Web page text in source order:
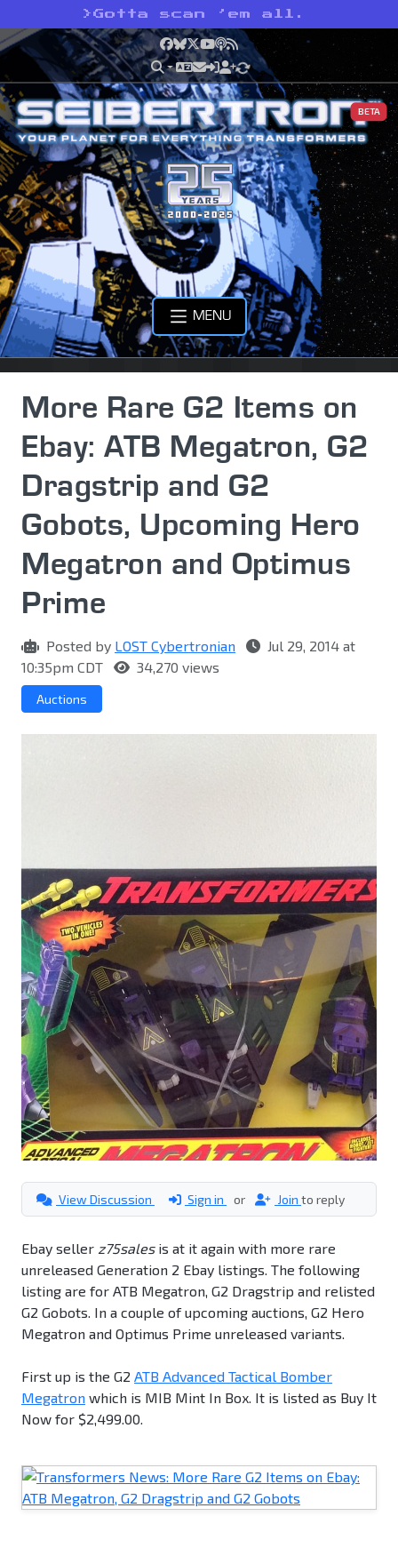
> Gotta scan ’em all.
Facebook
Bluesky
X YouTube
Podcast
RSS
BETA
MENU
More Rare G2 Items on
Ebay: ATB Megatron, G2
Dragstrip and G2
Gobots, Upcoming Hero
Megatron and Optimus
Prime
Posted by LOST Cybertronian
Jul 29, 2014 at
10:35pm CDT
34,270 views
Auctions
View Discussion Sign in or Join to reply
Ebay seller z75salesis at it again with more rare
unreleased Generation 2 Ebay listings. The following
listing are for ATB Megatron, G2 Dragstrip and relisted
G2 Gobots. In a couple of upcoming auctions, G2 Hero
Megatron and Optimus Prime unreleased variants.
First up is the G2 ATB Advanced Tactical Bomber
Megatron which is MIB Mint In Box. It is listed as Buy It
Now for $2,499.00.